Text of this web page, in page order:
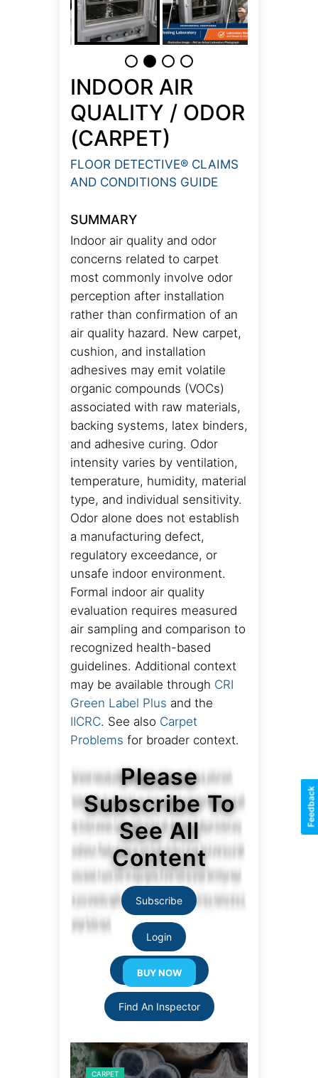
INDOOR AIR
QUALITY / ODOR
(CARPET)
FLOOR DETECTIVE® CLAIMS
AND CONDITIONS GUIDE
SUMMARY
Indoor air quality and odor
concerns related to carpet
most commonly involve odor
perception after installation
rather than confirmation of an
air quality hazard. New carpet,
cushion, and installation
adhesives may emit volatile
organic compounds (VOCs)
associated with raw materials,
backing systems, latex binders,
and adhesive curing. Odor
intensity varies by ventilation,
temperature, humidity, material
type, and individual sensitivity.
Odor alone does not establish
a manufacturing defect,
regulatory exceedance, or
unsafe indoor environment.
Formal indoor air quality
evaluation requires measured
air sampling and comparison to
recognized health-based
guidelines. Additional context
may be available through CRI
Green Label Plus and the
IICRC. See also Carpet
Problems for broader context.
Please
Subscribe To
See All
Content
Subscribe
Login
Resource Links
Find An Inspector
CARPET
Feedback